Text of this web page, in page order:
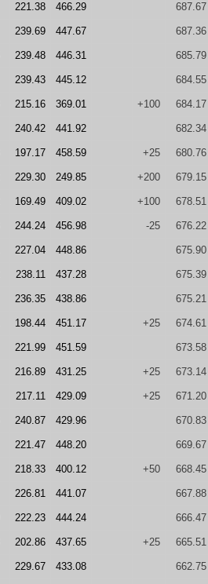
221.38 466.29 687.67
239.69 447.67 687.36
239.48 446.31 685.79
239.43 445.12 684.55
215.16 369.01 +100 684.17
240.42 441.92 682.34
197.17 458.59 +25 680.76
229.30 249.85 +200 679.15
169.49 409.02 +100 678.51
244.24 456.98 -25 676.22
227.04 448.86 675.90
238.11 437.28 675.39
236.35 438.86 675.21
198.44 451.17 +25 674.61
221.99 451.59 673.58
216.89 431.25 +25 673.14
217.11 429.09 +25 671.20
240.87 429.96 670.83
221.47 448.20 669.67
218.33 400.12 +50 668.45
226.81 441.07 667.88
222.23 444.24 666.47
202.86 437.65 +25 665.51
229.67 433.08 662.75